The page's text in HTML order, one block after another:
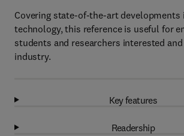
Covering state-of-the-art developments
technology, this reference is useful for
students and researchers interested
industry.
Key features
Readership